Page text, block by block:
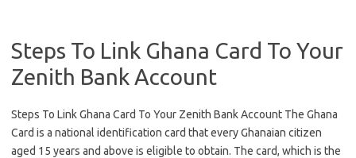
Steps To Link Ghana Card To Your
Zenith Bank Account
Steps To Link Ghana Card To Your Zenith Bank Account The Ghana
Card is a national identification card that every Ghanaian citizen
aged 15 years and above is eligible to obtain. The card, which is the